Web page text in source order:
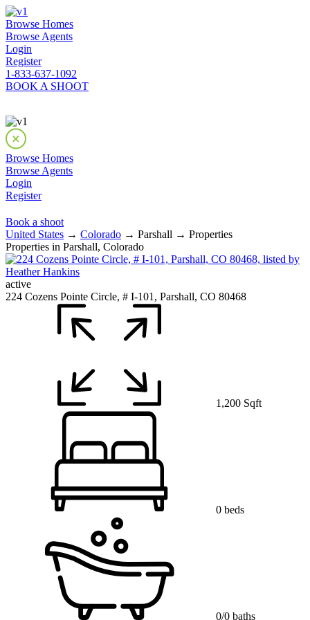
Browse Homes
Browse Agents
Login
Register
1-833-637-1092
BOOK A SHOOT
Browse Homes
Browse Agents
Login
Register
Book a shoot
United States → Colorado → Parshall → Properties
Properties in Parshall, Colorado
active
224 Cozens Pointe Circle, # I-101, Parshall, CO 80468
1,200 Sqft
0 beds
0/0 baths